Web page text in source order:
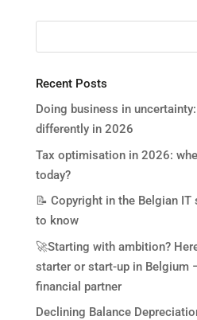
Recent Posts
Doing business in
differently in 2026
Tax optimisation in 2026:
today?
📝 Copyright in the Belgian IT
to know
🚀Starting with ambition?
starter or start-up in Belgium
financial partner
Declining Balance